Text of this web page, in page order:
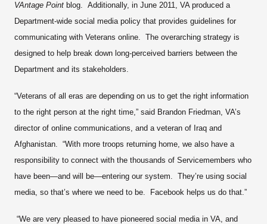
VAntage Pointblog. Additionally, in June 2011, VA produced a
Department-wide social media policy that provides guidelines for
communicating with Veterans online. The overarching strategy is
designed to help break down long-perceived barriers between the
Department and its stakeholders.
“Veterans of all eras are depending on us to get the right information
to the right person at the right time,” said Brandon Friedman, VA’s
director of online communications, and a veteran of Iraq and
Afghanistan. “With more troops returning home, we also have a
responsibility to connect with the thousands of Servicemembers who
have been—and will be—entering our system. They’re using social
media, so that’s where we need to be. Facebook helps us do that.”
“We are very pleased to have pioneered social media in VA, and